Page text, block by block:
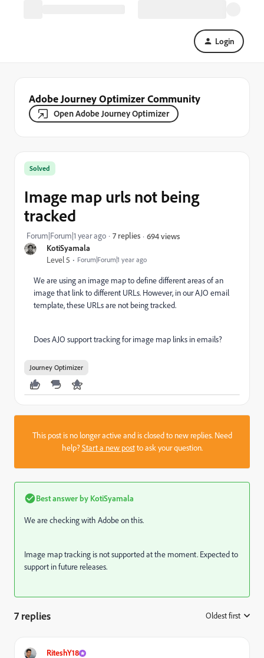
Login
Adobe Journey Optimizer Community
Open Adobe Journey Optimizer
KotiSyamala
Level 5 Forum|Forum|1 year ago
Solved
Image map urls not being
tracked
Forum|Forum|1 year ago 7 replies 694 views
We are using an image map to define different areas of an
image that link to different URLs. However, in our AJO email
template, these URLs are not being tracked.
Does AJO support tracking for image map links in emails?
Journey Optimizer
This post is no longer active and is closed to new replies. Need
help?Start a new postto ask your question.
Best answer by KotiSyamala
We are checking with Adobe on this.
Image map tracking is not supported at the moment. Expected to
support in future releases.
7 replies Oldest first
RiteshY18